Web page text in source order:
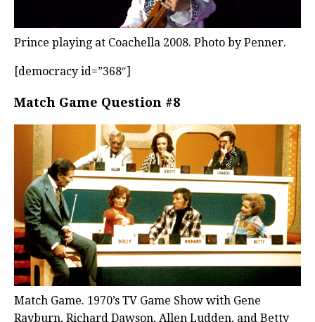
Prince playing at Coachella 2008. Photo by Penner.
[democracy id=”368″]
Match Game Question #8
Match Game. 1970’s TV Game Show with Gene
Rayburn, Richard Dawson, Allen Ludden, and Betty